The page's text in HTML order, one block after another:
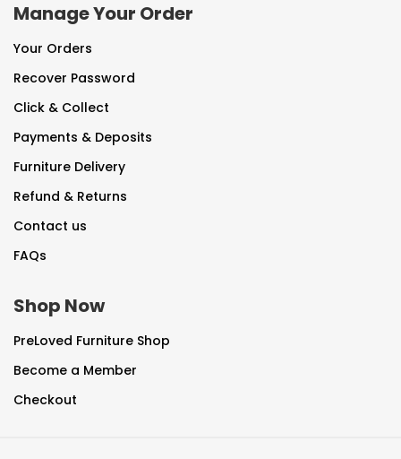
Manage Your Order
Your Orders
Recover Password
Click & Collect
Payments & Deposits
Furniture Delivery
Refund & Returns
Contact us
FAQs
Shop Now
PreLoved Furniture Shop
Become a Member
Checkout